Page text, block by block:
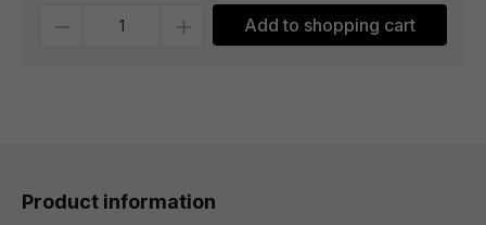
Add to shopping cart
Product information